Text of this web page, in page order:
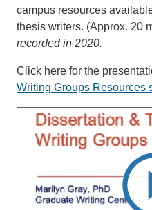
campus resources
thesis writers. (Approx. 20
recorded in 2020.
Click here for the
Writing Groups Resources